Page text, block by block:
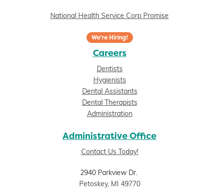
National Health Service Corp Promise
We're Hiring!
Careers
Dentists
Hygienists
Dental Assistants
Dental Therapists
Administration
Administrative Office
Contact Us Today!
2940 Parkview Dr.
Petoskey, MI 49770